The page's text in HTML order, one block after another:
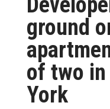
ground
of two in
York